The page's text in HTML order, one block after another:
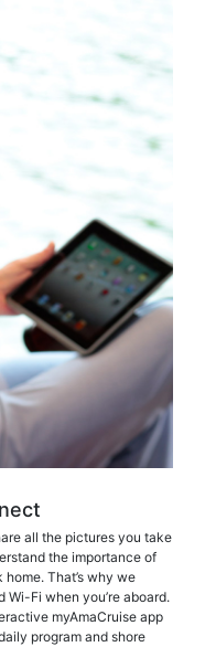
all the pictures you take
the importance of
That’s why we
Fi when you’re aboard.
myAmaCruise app
program and shore